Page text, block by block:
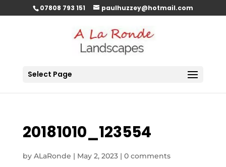
07808 793 151 paulhuzzey@hotmail.com
Select Page
20181010_123554
by ALaRonde | May 2, 2023| 0 comments